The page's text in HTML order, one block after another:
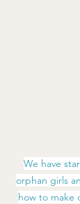
We have
orphan girls
how to make